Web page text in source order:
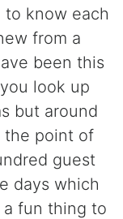
know each
from a
been this
look up
but around
the point of
guest
days which
fun thing to